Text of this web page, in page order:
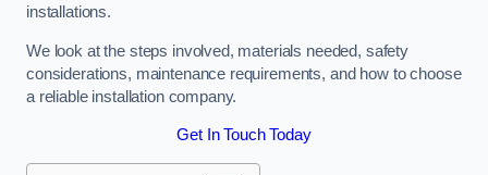
installations.
We look at the steps involved, materials needed, safety
considerations, maintenance requirements, and how to choose
a reliable installation company.
Get In Touch Today